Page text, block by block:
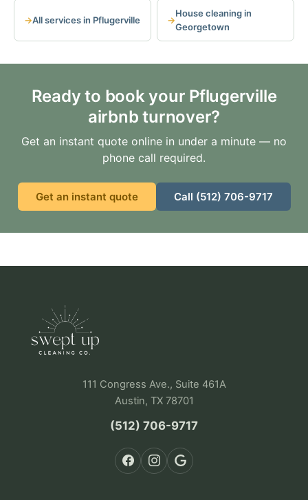
All services in Pflugerville
House cleaning in
Georgetown
Ready to book your Pflugerville
airbnb turnover?
Get an instant quote online in under a minute — no
phone call required.
Get an instant quote Call (512) 706-9717
111 Congress Ave., Suite 461A
Austin, TX 78701
(512) 706-9717